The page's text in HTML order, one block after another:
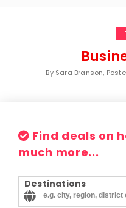
By Sara Branson,
Find deals on
much more...
Destinations